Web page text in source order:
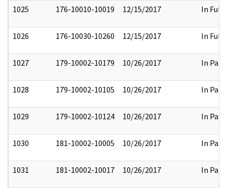
1025 176-10010-10019 12/15/2017 In Full
1026 176-10030-10260 12/15/2017 In Full
1027 179-10002-10179 10/26/2017 In Part
1028 179-10002-10105 10/26/2017 In Part
1029 179-10002-10124 10/26/2017 In Part
1030 181-10002-10005 10/26/2017 In Part
1031 181-10002-10017 10/26/2017 In Part